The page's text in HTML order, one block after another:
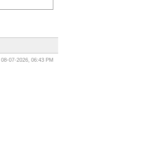
08-07-2026, 06:43 PM